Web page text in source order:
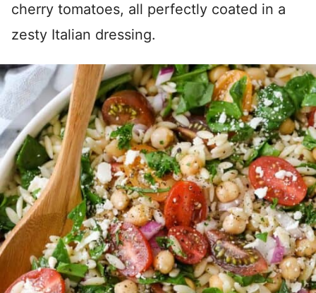
cherry tomatoes, all perfectly coated in a
zesty Italian dressing.